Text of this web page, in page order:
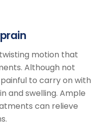
motion that
Although not
to carry on with
and swelling. Ample
can relieve